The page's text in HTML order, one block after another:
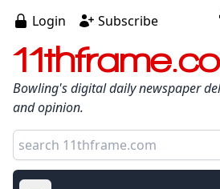
Login Subscribe
Bowling's digital daily newspaper
and opinion.